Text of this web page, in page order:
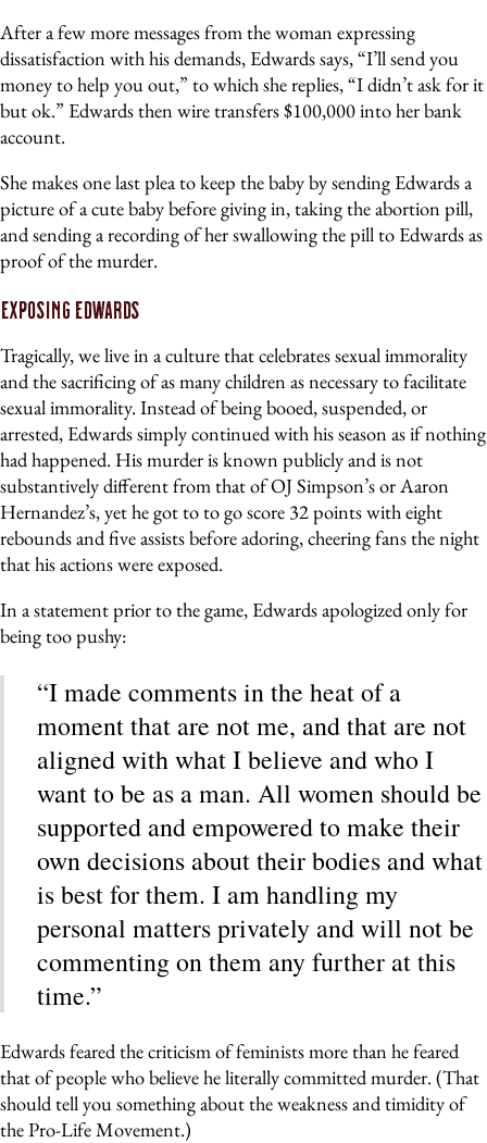
After a few more messages from the woman expressing
dissatisfaction with his demands, Edwards says, “I’ll send you
money to help you out,” to which she replies, “I didn’t ask for it
but ok.” Edwards then wire transfers $100,000 into her bank
account.
She makes one last plea to keep the baby by sending Edwards a
picture of a cute baby before giving in, taking the abortion pill,
and sending a recording of her swallowing the pill to Edwards as
proof of the murder.
Exposing Edwards
Tragically, we live in a culture that celebrates sexual immorality
and the sacrificing of as many children as necessary to facilitate
sexual immorality. Instead of being booed, suspended, or
arrested, Edwards simply continued with his season as if nothing
had happened. His murder is known publicly and is not
substantively different from that of OJ Simpson’s or Aaron
Hernandez’s, yet he got to to go score 32 points with eight
rebounds and five assists before adoring, cheering fans the night
that his actions were exposed.
In a statement prior to the game, Edwards apologized only for
being too pushy:
“I made comments in the heat of a
moment that are not me, and that are not
aligned with what I believe and who I
want to be as a man. All women should be
supported and empowered to make their
own decisions about their bodies and what
is best for them. I am handling my
personal matters privately and will not be
commenting on them any further at this
time.”
Edwards feared the criticism of feminists more than he feared
that of people who believe he literally committed murder. (That
should tell you something about the weakness and timidity of
the Pro-Life Movement.)